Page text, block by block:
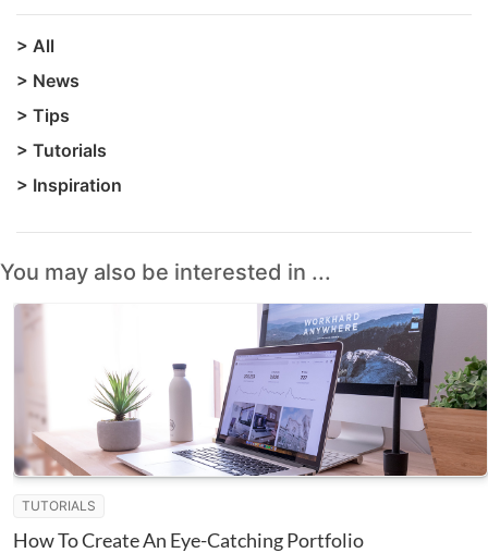
> All
> News
> Tips
> Tutorials
> Inspiration
You may also be interested in ...
TUTORIALS
How To Create An Eye-Catching Portfolio